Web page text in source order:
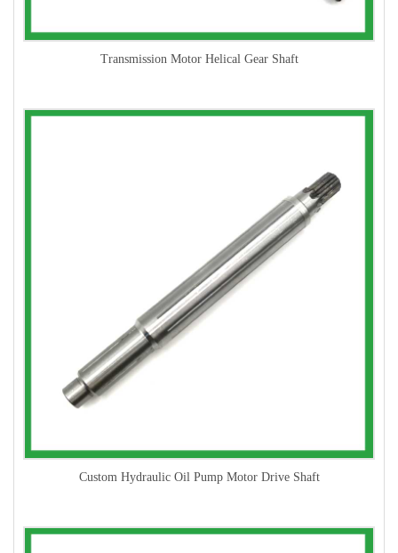
Transmission Motor Helical Gear Shaft
Custom Hydraulic Oil Pump Motor Drive Shaft